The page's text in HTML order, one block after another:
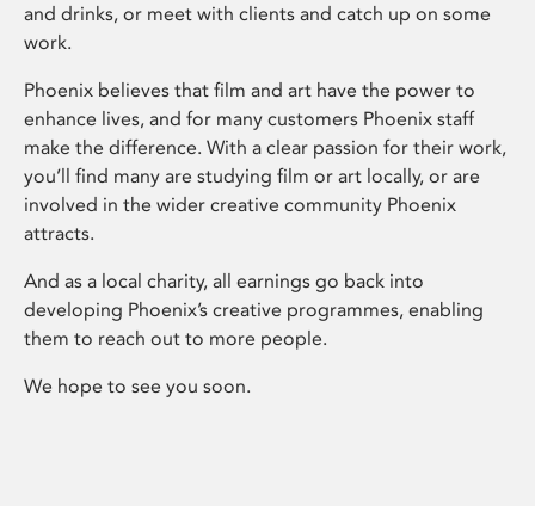
and drinks, or meet with clients and catch up on some
work.
Phoenix believes that film and art have the power to
enhance lives, and for many customers Phoenix staff
make the difference. With a clear passion for their work,
you’ll find many are studying film or art locally, or are
involved in the wider creative community Phoenix
attracts.
And as a local charity, all earnings go back into
developing Phoenix’s creative programmes, enabling
them to reach out to more people.
We hope to see you soon.